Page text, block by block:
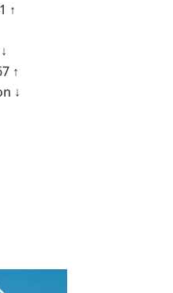
↑
↑
↓